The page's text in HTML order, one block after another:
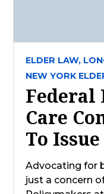
ELDER LAW,
NEW YORK
Federal
Care
To
Advocating for
just a concern